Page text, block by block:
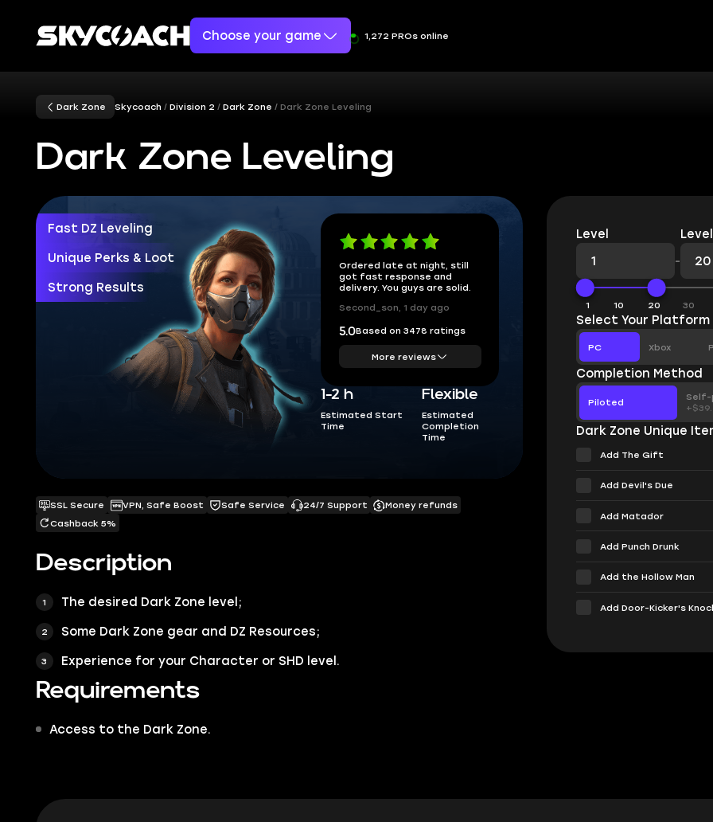
Choose your game 1,272 PROs online
Dark Zone Skycoach Division 2 Dark Zone Dark Zone Leveling
Dark Zone Leveling
Fast DZ Leveling
Unique Perks & Loot
Strong Results
Ordered late at night, still
got fast response and
delivery. You guys are solid.
Second_son, 1 day ago
5.0Based on 3478 ratings
More reviews
1-2 h
Estimated Start
Time
Flexible
Estimated
Completion
Time
Description
The desired Dark Zone level;
Some Dark Zone gear and DZ Resources;
Experience for your Character or SHD level.
Requirements
Access to the Dark Zone.
SSL Secure VPN, Safe Boost Safe Service 24/7 Support
Money refunds
Cashback 5%
Level
-
Level
1 10 20 30
Select Your Platform
PC Xbox
Completion Method
Piloted
Self-
Dark Zone Unique
Add The Gift
Add Devil's Due
Add Matador
Add Punch Drunk
Add the Hollow Man
Add Door-Kicker's